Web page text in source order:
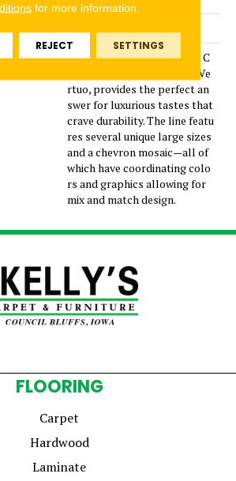
Dramatic gray marble look C
olorBody™ porcelain tile, Ve
rtuo, provides the perfect an
swer for luxurious tastes that
crave durability. The line featu
res several unique large sizes
and a chevron mosaic—all of
which have coordinating colo
rs and graphics allowing for
mix and match design.
FLOORING
Carpet
Hardwood
Laminate
for more information.
REJECT SETTINGS